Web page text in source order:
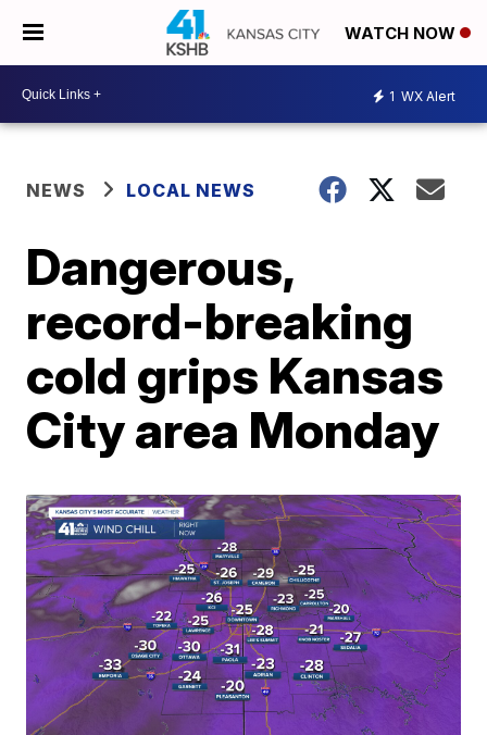
WATCH NOW
1 WX Alert
NEWS LOCAL NEWS
Dangerous,
record-breaking
cold grips Kansas
City area Monday